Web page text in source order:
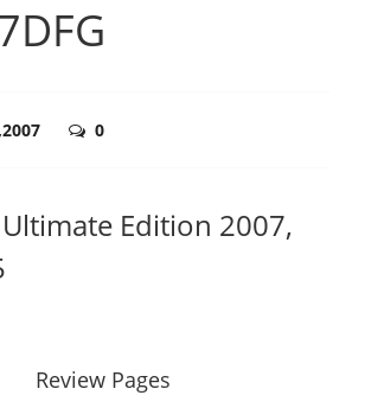
0
Edition 2007,
Review Pages